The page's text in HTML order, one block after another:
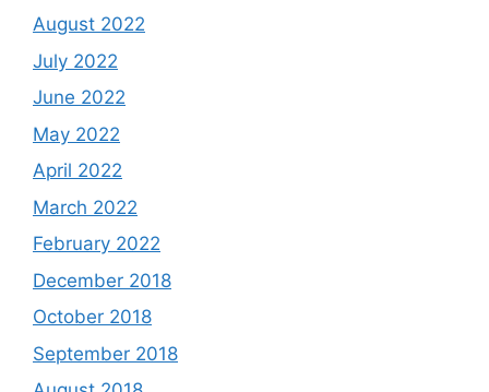
August 2022
July 2022
June 2022
May 2022
April 2022
March 2022
February 2022
December 2018
October 2018
September 2018